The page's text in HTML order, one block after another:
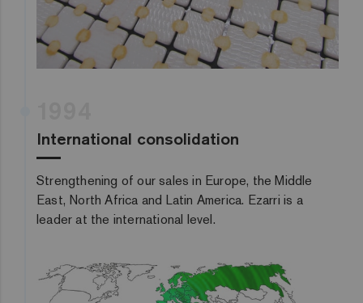
International consolidation
Strengthening of our sales in Europe, the Middle
East, North Africa and Latin America. Ezarri is a
leader at the international level.